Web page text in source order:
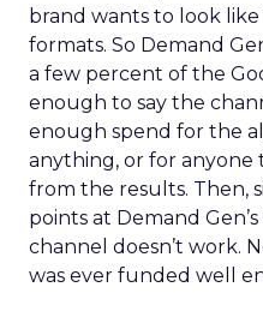
brand wants to look
formats. So Demand
a few percent of the
enough to say the
enough spend for the
anything, or for anyone
from the results. Then,
points at Demand
channel doesn’t work.
was ever funded well